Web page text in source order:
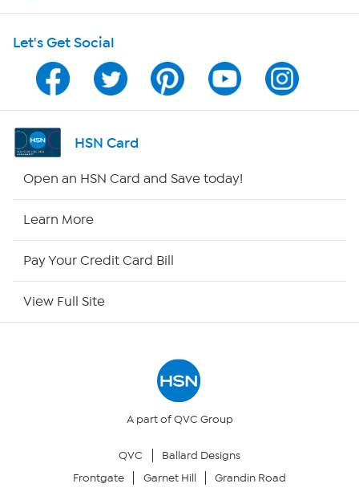
Shop With HSN
HSN on Mobile
Program Guide
Channel Finder
Returns & Exchanges
Let's Get Social
HSN Card
Open an HSN Card and Save today!
Learn More
Pay Your Credit Card Bill
View Full Site
A part of QVC Group
QVC
Ballard Designs
Frontgate
Garnet Hill Grandin Road